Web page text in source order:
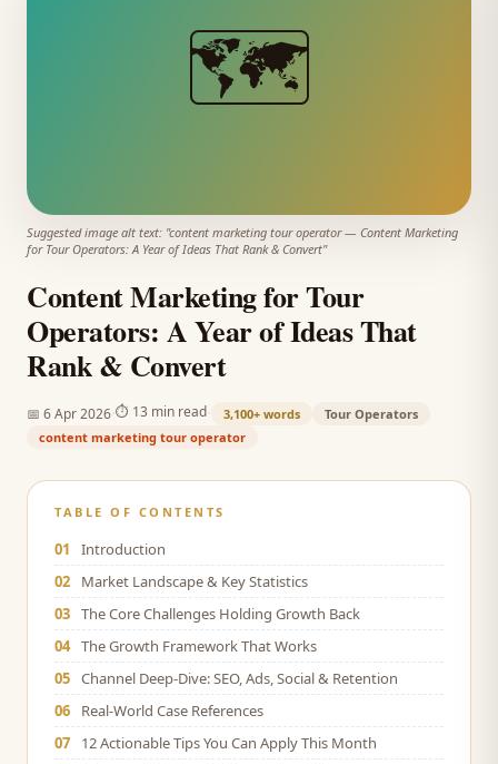
🗺️
Suggested image alt text: "content marketing tour operator— Content Marketing
for Tour Operators: A Year of Ideas That Rank & Convert"
Content Marketing for Tour
Operators: A Year of Ideas That
Rank & Convert
📅 6 Apr 2026 ⏱ 13 min read 3,100+ words
Tour Operators
content marketing tour operator
TABLE OF CONTENTS
01
Introduction
02
Market Landscape & Key Statistics
03 The Core Challenges Holding Growth Back
04 The Growth Framework That Works
05 Channel Deep-Dive: SEO, Ads, Social & Retention
06
Real-World Case References
07
12 Actionable Tips You Can Apply This Month